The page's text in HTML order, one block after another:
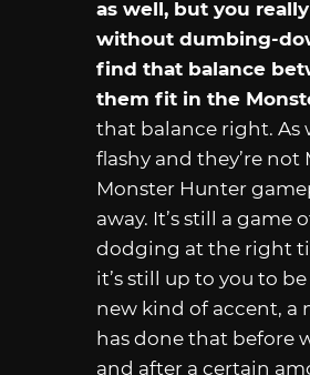
as well, but you
without dumbing-
find that balance
them fit in the
that balance right. As
flashy and they’re
Monster Hunter
away. It’s still a
dodging at the right
it’s still up to you to
new kind of accent, a
has done that before
and after a certain